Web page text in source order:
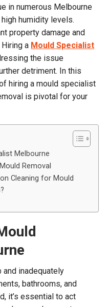
in numerous Melbourne
humidity levels.
property damage and
a Mould Specialist
the issue
detriment. In this
hiring a mould specialist
is pivotal for your
Melbourne
Removal
Cleaning for Mould
and inadequately
bathrooms, and
it’s essential to act